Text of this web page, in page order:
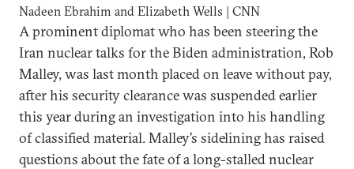
Nadeen Ebrahim and Elizabeth Wells | CNN
A prominent diplomat who has been steering the
Iran nuclear talks for the Biden administration, Rob
Malley, was last month placed on leave without pay,
after his security clearance was suspended earlier
this year during an investigation into his handling
of classified material. Malley’s sidelining has raised
questions about the fate of a long-stalled nuclear